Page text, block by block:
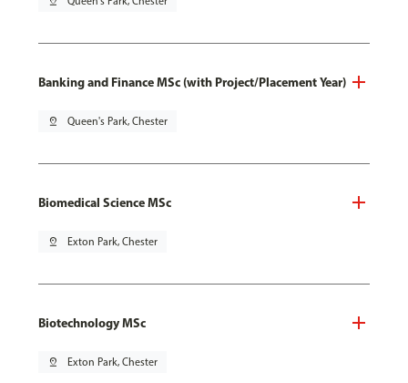
Banking and Finance MSc (with Project/Placement Year)
pin_drop Queen's Park, Chester
Biomedical Science MSc
pin_drop Exton Park, Chester
Biotechnology MSc
pin_drop Exton Park, Chester